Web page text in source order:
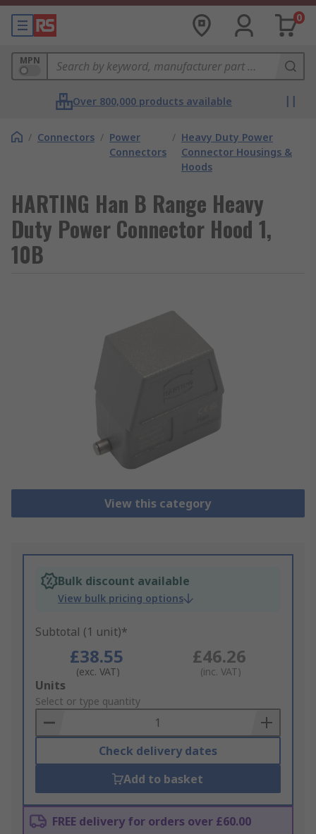
0
MPN
Over 800,000 products available
/ Connectors / Power
Connectors
/ Heavy Duty Power
Connector Housings &
Hoods
HARTING Han B Range Heavy
Duty Power Connector Hood 1,
10B
View this category
Bulk discount available
View bulk pricing options
Subtotal (1 unit)*
£38.55
(exc. VAT)
£46.26
(inc. VAT)
Add
to
Basket
Units
Select or type quantity
Check delivery dates
Add to basket
FREE delivery for orders over £60.00